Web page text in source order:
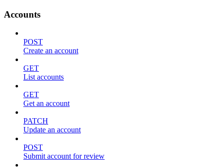
Accounts
POST
Create an account
GET
List accounts
GET
Get an account
PATCH
Update an account
POST
Submit account for review